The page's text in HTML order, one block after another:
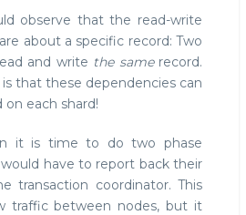
observe that the read-write
about a specific record: Two
and write the samerecord.
that these dependencies can
on each shard!
it is time to do two phase
have to report back their
transaction coordinator. This
traffic between nodes, but it